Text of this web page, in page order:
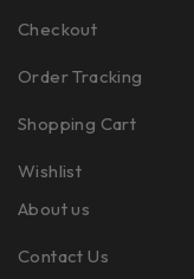
Checkout
Order Tracking
Shopping Cart
Wishlist
About us
Contact Us